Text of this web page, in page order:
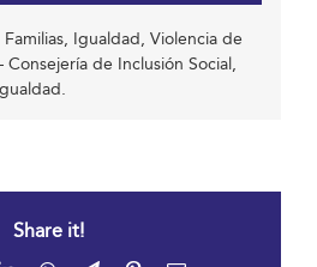
Igualdad, Violencia de
de Inclusión Social,
Share it!